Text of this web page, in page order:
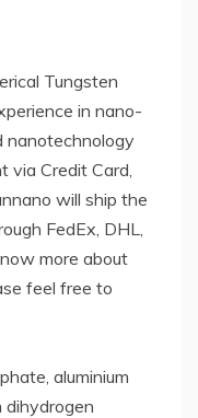
Tungsten
in nano-
nanotechnology
via Credit Card,
will ship the
FedEx, DHL,
more about
feel free to
aluminium
dihydrogen